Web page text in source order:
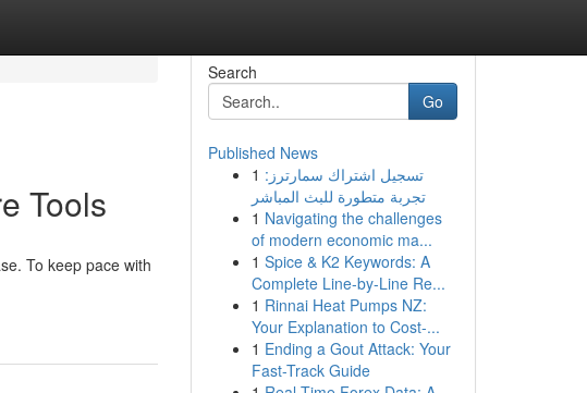
Tools
To keep pace with
Search
Go
Published News
1 تسجيل اشتراك سمارترز:
تجربة متطورة للبث المباشر
1 Navigating the challenges
of modern economic ma...
1 Spice & K2 Keywords: A
Complete Line-by-Line Re...
1 Rinnai Heat Pumps NZ:
Your Explanation to Cost-...
1 Ending a Gout Attack: Your
Fast-Track Guide